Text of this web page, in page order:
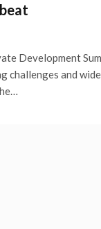
Development
challenges and